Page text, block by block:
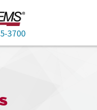
3700